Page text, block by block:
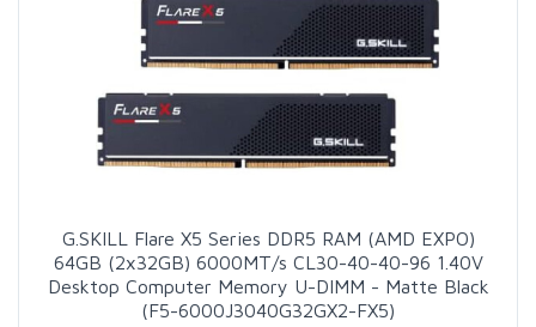
G.SKILL Flare X5 Series DDR5 RAM (AMD EXPO)
64GB (2x32GB) 6000MT/s CL30-40-40-96 1.40V
Desktop Computer Memory U-DIMM - Matte Black
(F5-6000J3040G32GX2-FX5)